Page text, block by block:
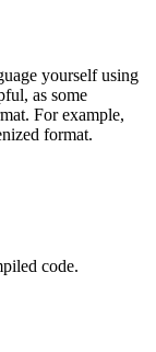
yourself using
as some
For example,
format.
code.